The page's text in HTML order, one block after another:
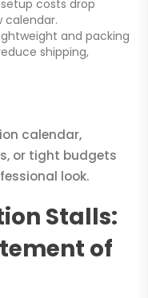
costs drop
calendar.
and packing
shipping,
calendar,
or tight budgets
look.
Stalls:
of